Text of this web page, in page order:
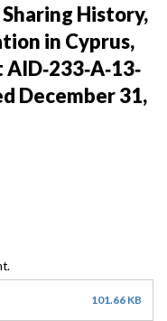
History,
in Cyprus,
December 31,
101.66 KB